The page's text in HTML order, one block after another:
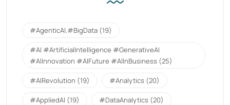
#AgenticAI.#BigData (19)
#AI #ArtificialIntelligence #GenerativeAI
#AIInnovation #AIFuture #AIInBusiness (25)
#AIRevolution (19) #Analytics (20)
#AppliedAI (19) #DataAnalytics (20)